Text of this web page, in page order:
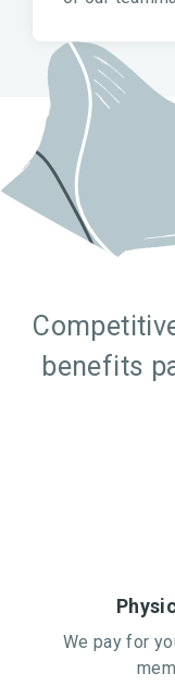
benefits
We pay for